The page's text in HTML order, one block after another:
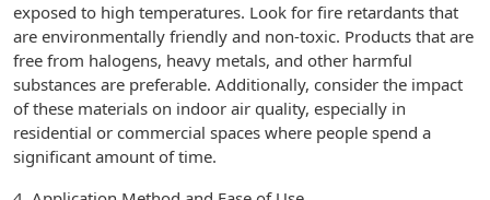
exposed to high temperatures. Look for fire retardants that
are environmentally friendly and non-toxic. Products that are
free from halogens, heavy metals, and other harmful
substances are preferable. Additionally, consider the impact
of these materials on indoor air quality, especially in
residential or commercial spaces where people spend a
significant amount of time.